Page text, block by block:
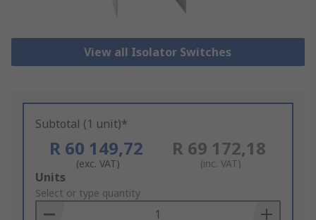
View all Isolator Switches
Subtotal (1 unit)*
R 60 149,72
(exc. VAT)
R 69 172,18
(inc. VAT)
Add
to
Basket
Units
Select or type quantity